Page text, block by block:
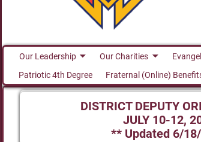
Our Leadership Our Charities
Patriotic 4th Degree
Fraternal (Online)
DISTRICT DEPUTY
JULY 10-12,
** Updated 6/